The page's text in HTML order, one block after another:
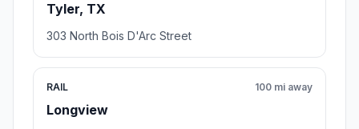
Tyler, TX
303 North Bois D'Arc Street
RAIL
Longview
100 mi away